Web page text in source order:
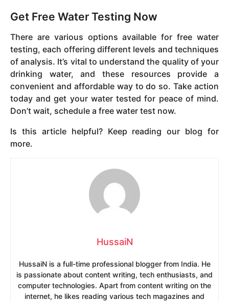
Get Free Water Testing Now
There are various options available for free water
testing, each offering different levels and techniques
of analysis. It’s vital to understand the quality of your
drinking water, and these resources provide a
convenient and affordable way to do so. Take action
today and get your water tested for peace of mind.
Don’t wait, schedule a free water test now.
Is this article helpful? Keep reading our blog for
more.
HussaiN
HussaiN is a full-time professional blogger from India. He
is passionate about content writing, tech enthusiasts, and
computer technologies. Apart from content writing on the
internet, he likes reading various tech magazines and